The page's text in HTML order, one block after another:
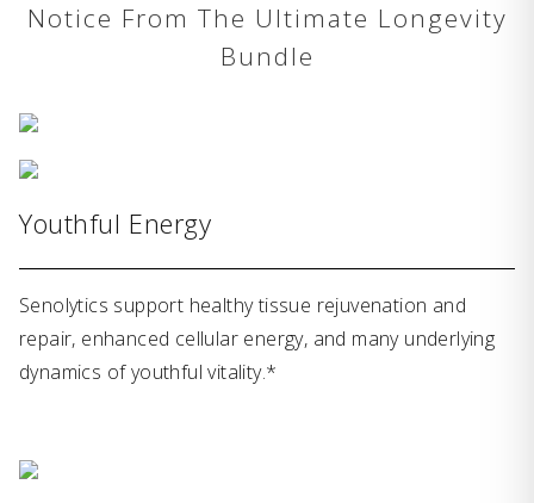
Notice From The Ultimate Longevity
Bundle
Youthful Energy
Senolytics support healthy tissue rejuvenation and
repair, enhanced cellular energy, and many underlying
dynamics of youthful vitality.*